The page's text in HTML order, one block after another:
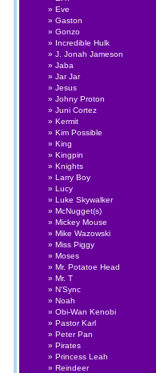
Eve
Gaston
Gonzo
Incredible Hulk
J. Jonah Jameson
Jaba
Jar Jar
Jesus
Johny Proton
Juni Cortez
Kermit
Kim Possible
King
Kingpin
Knights
Larry Boy
Lucy
Luke Skywalker
McNugget(s)
Mickey Mouse
Mike Wazowski
Miss Piggy
Moses
Mr. Potatoe Head
Mr. T
N'Sync
Noah
Obi-Wan Kenobi
Pastor Karl
Peter Pan
Pirates
Princess Leah
Reindeer